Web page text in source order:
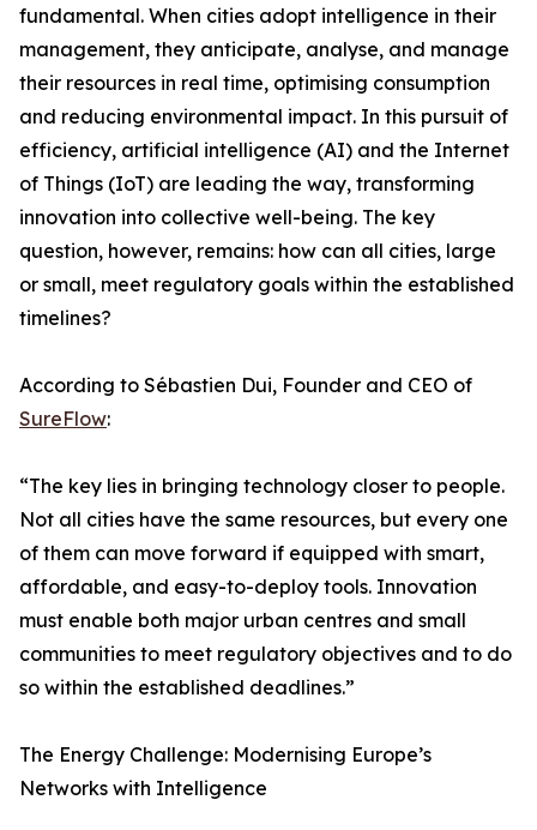
fundamental. When cities adopt intelligence in their
management, they anticipate, analyse, and manage
their resources in real time, optimising consumption
and reducing environmental impact. In this pursuit of
efficiency, artificial intelligence (AI) and the Internet
of Things (IoT) are leading the way, transforming
innovation into collective well-being. The key
question, however, remains: how can all cities, large
or small, meet regulatory goals within the established
timelines?
According to Sébastien Dui, Founder and CEO of
SureFlow:
“The key lies in bringing technology closer to people.
Not all cities have the same resources, but every one
of them can move forward if equipped with smart,
affordable, and easy-to-deploy tools. Innovation
must enable both major urban centres and small
communities to meet regulatory objectives and to do
so within the established deadlines.”
The Energy Challenge: Modernising Europe’s
Networks with Intelligence